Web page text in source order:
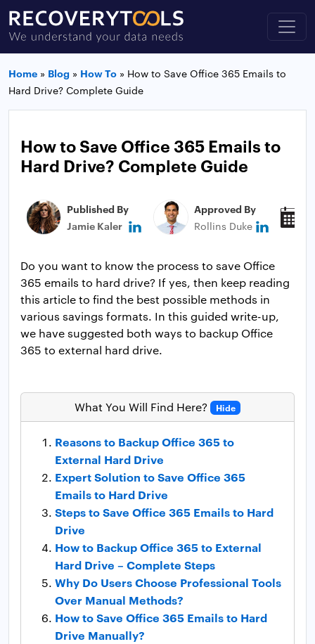
Home » Blog » How To » How to Save Office 365 Emails to
Hard Drive? Complete Guide
How to Save Office 365 Emails to
Hard Drive? Complete Guide
Published By
Jamie Kaler
Approved By
Rollins Duke
Do you want to know the process to save Office
365 emails to hard drive? If yes, then keep reading
this article to find the best possible methods in
various savings formats. In this guided write-up,
we have suggested both ways to backup Office
365 to external hard drive.
What You Will Find Here? Hide
Reasons to Backup Office 365 to
External Hard Drive
Expert Solution to Save Office 365
Emails to Hard Drive
Steps to Save Office 365 Emails to Hard
Drive
How to Backup Office 365 to External
Hard Drive – Complete Steps
Why Do Users Choose Professional Tools
Over Manual Methods?
How to Save Office 365 Emails to Hard
Drive Manually?